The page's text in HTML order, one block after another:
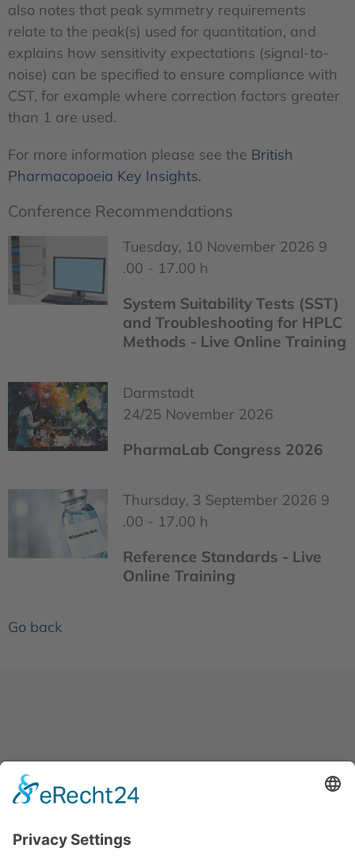
also notes that peak symmetry requirements
relate to the peak(s) used for quantitation, and
explains how sensitivity expectations (signal-to-
noise) can be specified to ensure compliance with
CST, for example where correction factors greater
than 1 are used.
For more information please see the British
Pharmacopoeia Key Insights.
Conference Recommendations
Tuesday, 10 November 2026 9
.00 - 17.00 h
System Suitability Tests (SST)
and Troubleshooting for HPLC
Methods - Live Online Training
Darmstadt
24/25 November 2026
PharmaLab Congress 2026
Thursday, 3 September 2026 9
.00 - 17.00 h
Reference Standards - Live
Online Training
Go back